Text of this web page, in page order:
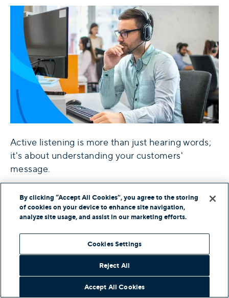
Active listening is more than just hearing words;
it's about understanding your customers'
message.
For feedback delivered face to face, over video
conference, or by telephone, focus on being
present and in the moment. Give your undivided
attention to what's being said.
Active Listening Techniques
Active listening is more than just hearing words;
By clicking “Accept All Cookies”, you agree to the storing
of cookies on your device to enhance site navigation,
analyze site usage, and assist in our marketing efforts.
Cookies Settings
Reject All
Accept All Cookies